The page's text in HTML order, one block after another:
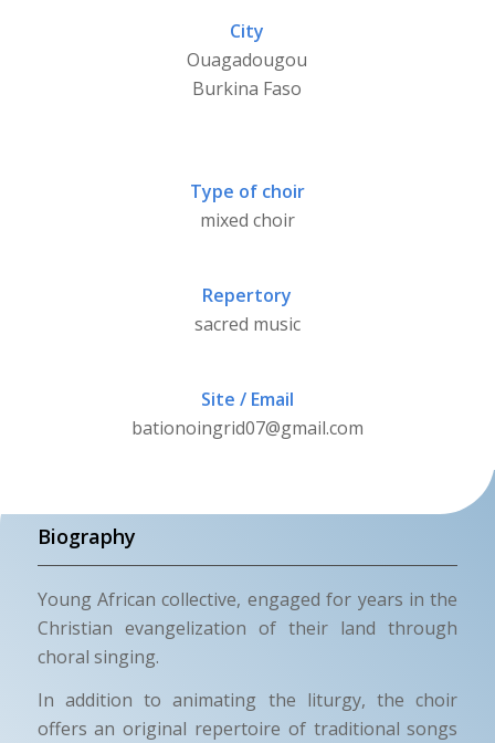
City
Ouagadougou
Burkina Faso
Type of choir
mixed choir
Repertory
sacred music
Site / Email
bationoingrid07@gmail.com
Biography
Young African collective, engaged for years in the
Christian evangelization of their land through
choral singing.
In addition to animating the liturgy, the choir
offers an original repertoire of traditional songs